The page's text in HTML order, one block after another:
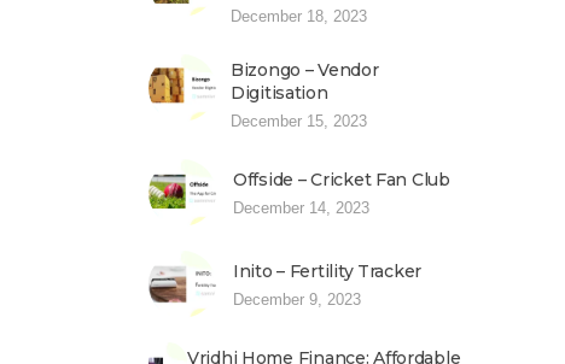
December 18, 2023
Bizongo – Vendor
Digitisation
December 15, 2023
Offside – Cricket Fan Club
December 14, 2023
Inito – Fertility Tracker
December 9, 2023
Vridhi Home Finance: Affordable